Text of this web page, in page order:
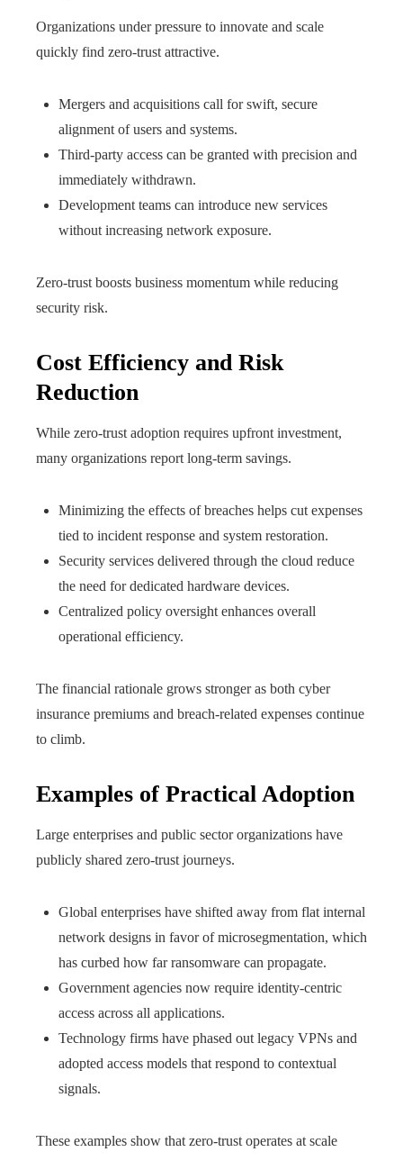
Organizations under pressure to innovate and scale
quickly find zero-trust attractive.
Mergers and acquisitions call for swift, secure
alignment of users and systems.
Third-party access can be granted with precision and
immediately withdrawn.
Development teams can introduce new services
without increasing network exposure.
Zero-trust boosts business momentum while reducing
security risk.
Cost Efficiency and Risk
Reduction
While zero-trust adoption requires upfront investment,
many organizations report long-term savings.
Minimizing the effects of breaches helps cut expenses
tied to incident response and system restoration.
Security services delivered through the cloud reduce
the need for dedicated hardware devices.
Centralized policy oversight enhances overall
operational efficiency.
The financial rationale grows stronger as both cyber
insurance premiums and breach-related expenses continue
to climb.
Examples of Practical Adoption
Large enterprises and public sector organizations have
publicly shared zero-trust journeys.
Global enterprises have shifted away from flat internal
network designs in favor of microsegmentation, which
has curbed how far ransomware can propagate.
Government agencies now require identity-centric
access across all applications.
Technology firms have phased out legacy VPNs and
adopted access models that respond to contextual
signals.
These examples show that zero-trust operates at scale